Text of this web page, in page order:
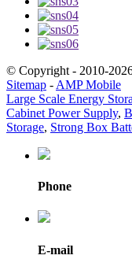
© Copyright - 2010-
Sitemap - AMP Mobile
Large Scale Energy
Cabinet Power Supply,
Storage, Strong Box
Phone
E-mail